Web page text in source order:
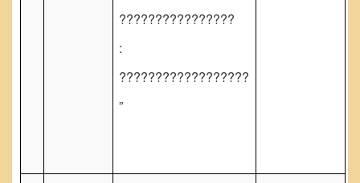
????????????????
:
??????????????????
”